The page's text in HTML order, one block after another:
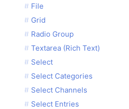
File
Grid
Radio Group
Textarea (Rich Text)
Select
Select Categories
Select Channels
Select Entries